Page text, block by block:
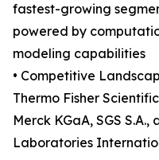
fastest-growing
powered by
modeling capabilities
• Competitive
Thermo Fisher
Merck KGaA, SGS
Laboratories